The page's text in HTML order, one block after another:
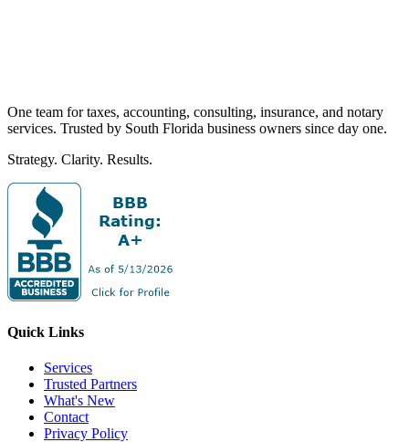
One team for taxes, accounting, consulting, insurance, and notary
services. Trusted by South Florida business owners since day one.
Strategy. Clarity. Results.
Quick Links
Services
Trusted Partners
What's New
Contact
Privacy Policy